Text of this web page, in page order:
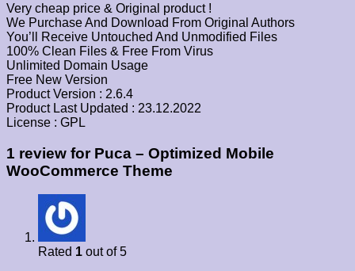
Very cheap price & Original product !
We Purchase And Download From Original Authors
You’ll Receive Untouched And Unmodified Files
100% Clean Files & Free From Virus
Unlimited Domain Usage
Free New Version
Product Version : 2.6.4
Product Last Updated : 23.12.2022
License : GPL
1 review for Puca – Optimized Mobile
WooCommerce Theme
Rated 1 out of 5